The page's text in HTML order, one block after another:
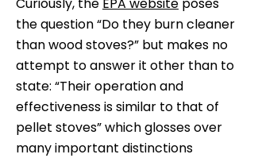
the question “Do they burn cleaner
than wood stoves?” but makes no
attempt to answer it other than to
state: “Their operation and
effectiveness is similar to that of
pellet stoves” which glosses over
many important distinctions